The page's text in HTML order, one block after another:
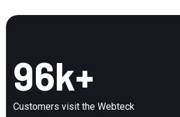
96k+
Customers visit the Webteck